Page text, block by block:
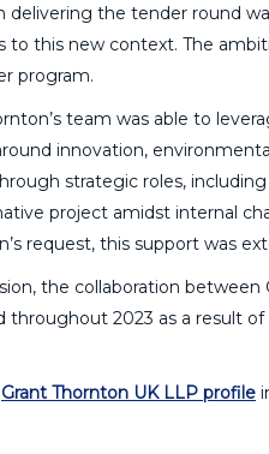
delivering the tender round
to this new context. The
program.
team was able to
innovation,
strategic roles,
project amidst internal
request, this support was
the collaboration
throughout 2023 as a result
Grant Thornton UK LLP profile